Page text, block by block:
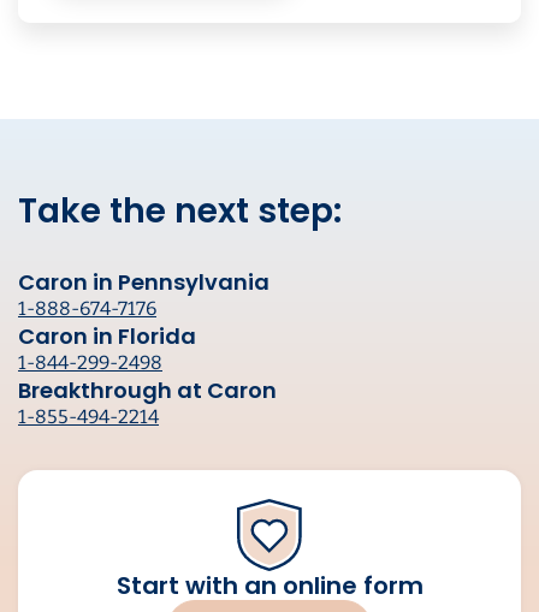
Take the next step:
Caron in Pennsylvania
1-888-674-7176
Caron in Florida
1-844-299-2498
Breakthrough at Caron
1-855-494-2214
Start with an online form